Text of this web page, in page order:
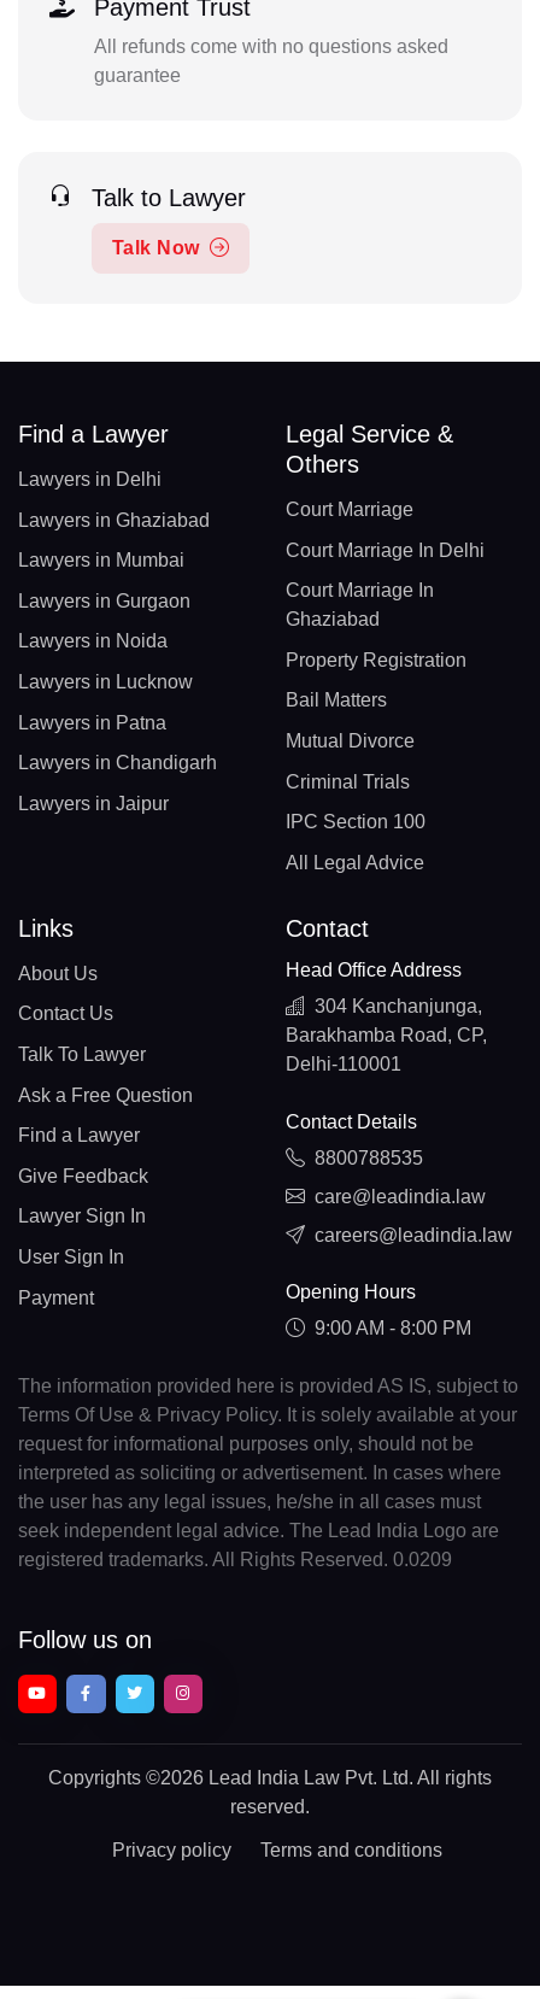
Payment Trust
All refunds come with no questions asked
guarantee
Talk to Lawyer
Talk Now
Find a Lawyer
Lawyers in Delhi
Lawyers in Ghaziabad
Lawyers in Mumbai
Lawyers in Gurgaon
Lawyers in Noida
Lawyers in Lucknow
Lawyers in Patna
Lawyers in Chandigarh
Lawyers in Jaipur
Legal Service &
Others
Court Marriage
Court Marriage In Delhi
Court Marriage In
Ghaziabad
Property Registration
Bail Matters
Mutual Divorce
Criminal Trials
IPC Section 100
All Legal Advice
Links
About Us
Contact Us
Talk To Lawyer
Ask a Free Question
Find a Lawyer
Give Feedback
Lawyer Sign In
User Sign In
Payment
Contact
Head Office Address
304 Kanchanjunga,
Barakhamba Road, CP,
Delhi-110001
Contact Details
8800788535
care@leadindia.law
careers@leadindia.law
Opening Hours
9:00 AM - 8:00 PM
The information provided here is provided AS IS, subject to
Terms Of Use & Privacy Policy. It is solely available at your
request for informational purposes only, should not be
interpreted as soliciting or advertisement. In cases where
the user has any legal issues, he/she in all cases must
seek independent legal advice. The Lead India Logo are
registered trademarks. All Rights Reserved. 0.0209
Follow us on
Copyrights ©2026 Lead India Law Pvt. Ltd. All rights
reserved.
Privacy policy Terms and conditions